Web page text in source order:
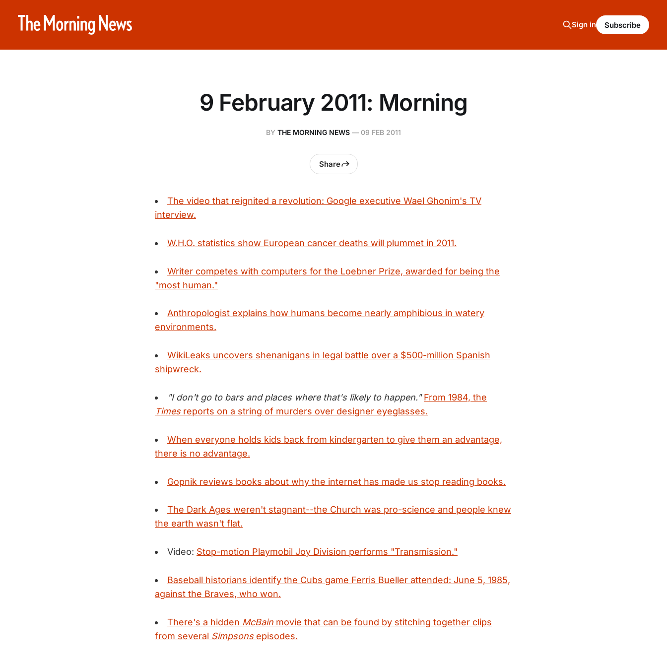
Sign in Subscribe
9 February 2011: Morning
BY THE MORNING NEWS — 09 FEB 2011
Share
The video that reignited a revolution: Google executive Wael Ghonim's TV
interview.
W.H.O. statistics show European cancer deaths will plummet in 2011.
Writer competes with computers for the Loebner Prize, awarded for being the
"most human."
Anthropologist explains how humans become nearly amphibious in watery
environments.
WikiLeaks uncovers shenanigans in legal battle over a $500-million Spanish
shipwreck.
"I don't go to bars and places where that's likely to happen." From 1984, the
Timesreports on a string of murders over designer eyeglasses.
When everyone holds kids back from kindergarten to give them an advantage,
there is no advantage.
Gopnik reviews books about why the internet has made us stop reading books.
The Dark Ages weren't stagnant--the Church was pro-science and people knew
the earth wasn't flat.
Video: Stop-motion Playmobil Joy Division performs "Transmission."
Baseball historians identify the Cubs game Ferris Bueller attended: June 5, 1985,
against the Braves, who won.
There's a hidden McBain movie that can be found by stitching together clips
from several Simpsonsepisodes.